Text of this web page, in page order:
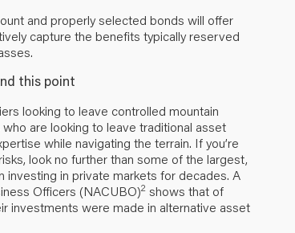
and properly selected bonds will offer
capture the benefits typically reserved
this point
looking to leave controlled mountain
are looking to leave traditional asset
while navigating the terrain. If you’re
look no further than some of the largest,
investing in private markets for decades. A
Officers (NACUBO)2 shows that of
investments were made in alternative asset